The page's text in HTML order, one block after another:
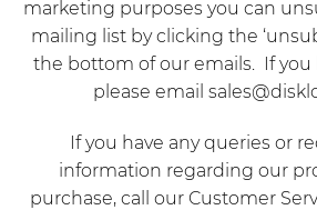
marketing purposes you can
mailing list by clicking the
the bottom of our emails. If you
please email
If you have any queries or
information regarding our
purchase, call our Customer